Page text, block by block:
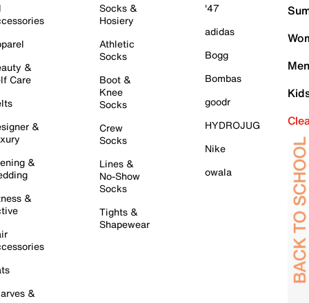
&
Care
&
&
&
&
Socks &
Hosiery
Athletic
Socks
Boot &
Knee
Socks
Crew
Socks
Lines &
No-Show
Socks
Tights &
Shapewear
'47
adidas
Bogg
Bombas
goodr
HYDROJUG
Nike
owala